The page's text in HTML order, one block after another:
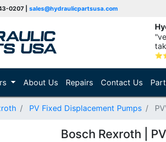
0207 | sales@hydraulicpartsusa.com
⭐
About Us Repairs Contact Us
PV Fixed Displacement Pumps
Bosch Rexroth |